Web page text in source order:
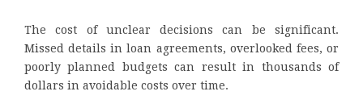
The cost of unclear decisions can be significant.
Missed details in loan agreements, overlooked fees, or
poorly planned budgets can result in thousands of
dollars in avoidable costs over time.